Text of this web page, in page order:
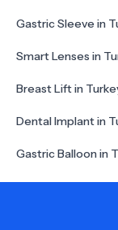
Gastric Sleeve in
Smart Lenses in
Breast Lift in
Dental Implant in
Gastric Balloon in